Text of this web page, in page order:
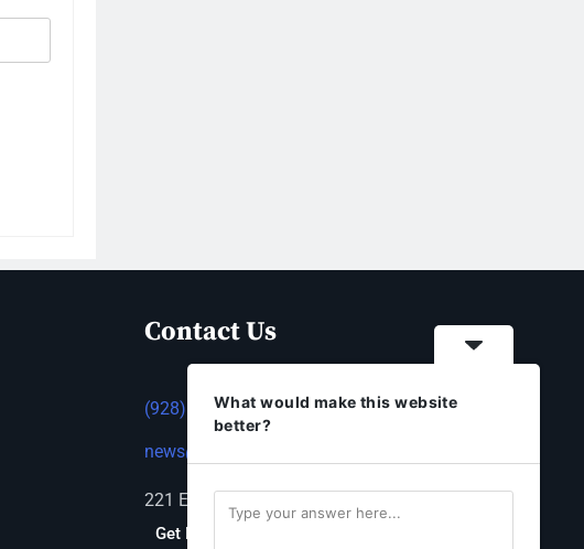
Contact Us
(928) 753-1143
news@thestandardnewspaper.net
221 E Beale St, Kingman, AZ 86401
Get Directions
What would make this website
better?